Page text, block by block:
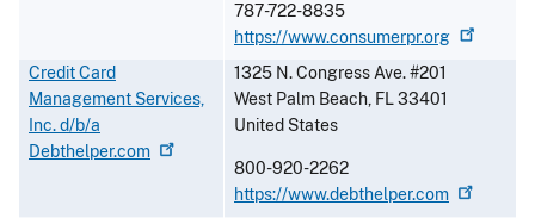
787-722-8835
https://www.consumerpr.org
Credit Card
Management Services,
Inc. d/b/a
Debthelper.com
1325 N. Congress Ave. #201
West Palm Beach, FL33401
United States
800-920-2262
https://www.debthelper.com